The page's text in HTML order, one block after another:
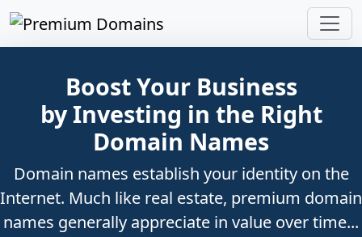
Boost Your Business
by Investing in the Right
Domain Names
Domain names establish your identity on the
Internet. Much like real estate, premium domain
names generally appreciate in value over time...